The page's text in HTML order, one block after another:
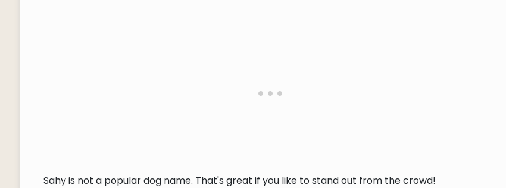
Sahy is not a popular dog name. That's great if you like to stand out from the crowd!